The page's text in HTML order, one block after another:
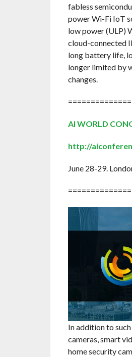
fabless
power Wi-Fi IoT
low power (ULP)
cloud-connected
long battery life,
longer limited by
changes.
AI WORLD
http://
June 28-29.
In addition to
cameras, smart
home security